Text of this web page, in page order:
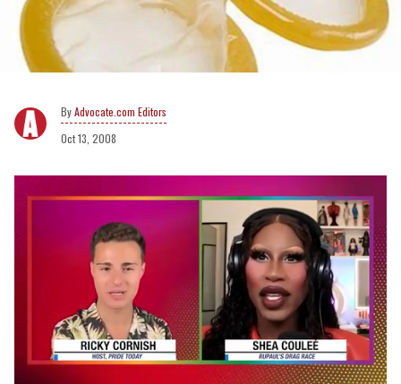
Advocate.com Editors
Oct 13, 2008